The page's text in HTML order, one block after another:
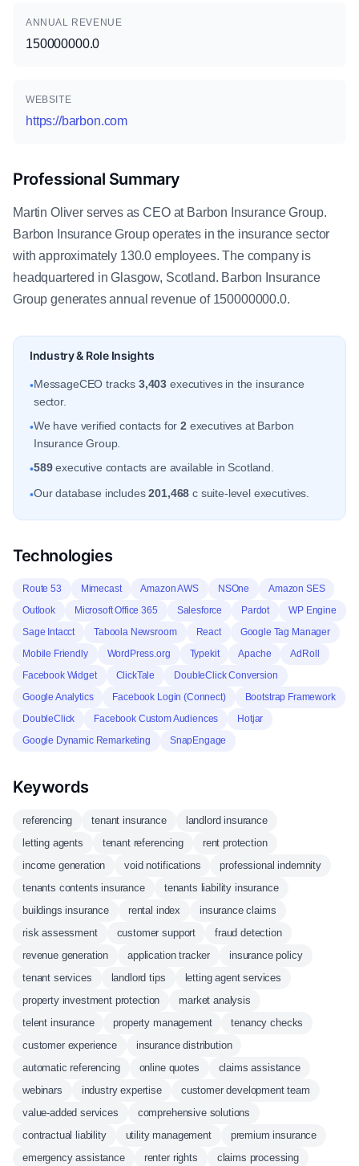
ANNUAL REVENUE
150000000.0
WEBSITE
https://barbon.com
Professional Summary
Martin Oliver serves as CEO at Barbon Insurance Group.
Barbon Insurance Group operates in the insurance sector
with approximately 130.0 employees. The company is
headquartered in Glasgow, Scotland. Barbon Insurance
Group generates annual revenue of 150000000.0.
Industry & Role Insights
•MessageCEO tracks 3,403 executives in the insurance
sector.
•We have verified contacts for2 executives at Barbon
Insurance Group.
•589executive contacts are available in Scotland.
•Our database includes201,468 c suite-level executives.
Technologies
Route 53 Mimecast Amazon AWS NSOne
Amazon SES
Outlook
Microsoft Office 365 Salesforce Pardot
WP Engine
Sage Intacct
Taboola Newsroom React
Google Tag Manager
Mobile Friendly
WordPress.org Typekit Apache
AdRoll
Facebook Widget
ClickTale
DoubleClick Conversion
Google Analytics
Facebook Login (Connect)
Bootstrap Framework
DoubleClick
Facebook Custom Audiences
Hotjar
Google Dynamic Remarketing
SnapEngage
Keywords
referencing tenant insurance
landlord insurance
letting agents
tenant referencing
rent protection
income generation
void notifications
professional indemnity
tenants contents insurance
tenants liability insurance
buildings insurance
rental index
insurance claims
risk assessment
customer support
fraud detection
revenue generation
application tracker
insurance policy
tenant services
landlord tips
letting agent services
property investment protection
market analysis
telent insurance
property management
tenancy checks
customer experience
insurance distribution
automatic referencing
online quotes
claims assistance
webinars
industry expertise
customer development team
value-added services
comprehensive solutions
contractual liability
utility management
premium insurance
emergency assistance
renter rights claims processing